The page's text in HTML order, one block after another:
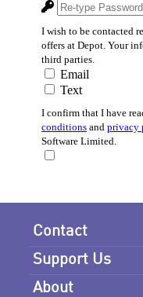
Contact
Support Us
About